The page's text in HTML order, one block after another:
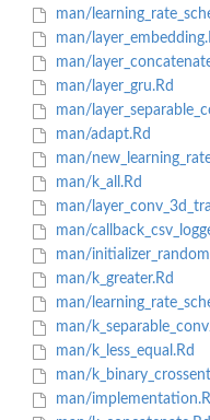
man/
man/
man/
man/layer_gru.Rd
man/
man/adapt.Rd
man/
man/k_all.Rd
man/
man/
man/
man/k_greater.Rd
man/
man/
man/k_less_equal.Rd
man/
man/